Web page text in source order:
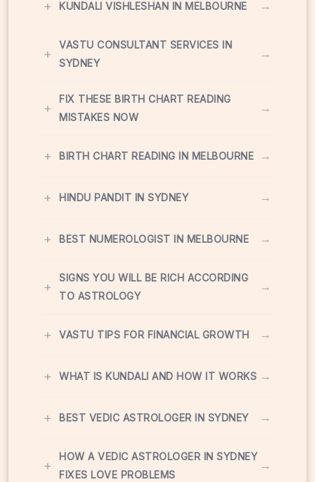
+ KUNDALI VISHLESHAN IN MELBOURNE →
+
VASTU CONSULTANT SERVICES IN
SYDNEY
→
+
FIX THESE BIRTH CHART READING
MISTAKES NOW
→
+ BIRTH CHART READING IN MELBOURNE →
+ HINDU PANDIT IN SYDNEY →
+ BEST NUMEROLOGIST IN MELBOURNE →
+
SIGNS YOU WILL BE RICH ACCORDING
TO ASTROLOGY
→
+ VASTU TIPS FOR FINANCIAL GROWTH →
+ WHAT IS KUNDALI AND HOW IT WORKS →
+ BEST VEDIC ASTROLOGER IN SYDNEY →
+
HOW A VEDIC ASTROLOGER IN SYDNEY
FIXES LOVE PROBLEMS
→